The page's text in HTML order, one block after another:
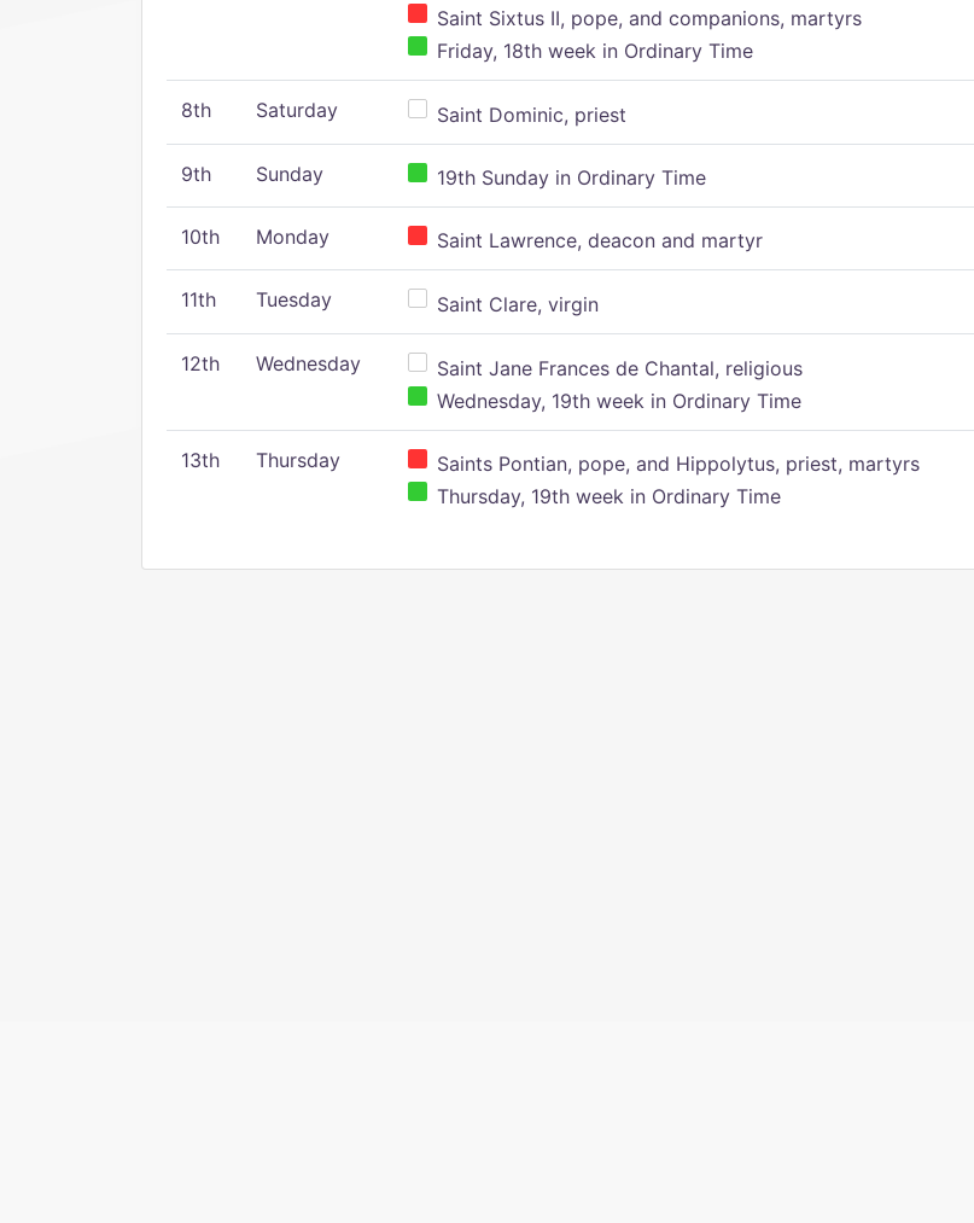
Saint Sixtus II, pope, and companions, martyrs
Friday, 18th week in Ordinary Time
8th Saturday Saint Dominic, priest
9th Sunday 19th Sunday in Ordinary Time
10th Monday Saint Lawrence, deacon and martyr
11th Tuesday Saint Clare, virgin
12th Wednesday
Saint Jane Frances de Chantal, religious
Wednesday, 19th week in Ordinary Time
13th Thursday
Saints Pontian, pope, and Hippolytus, priest, martyrs
Thursday, 19th week in Ordinary Time